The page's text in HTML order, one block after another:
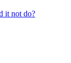
it not do?